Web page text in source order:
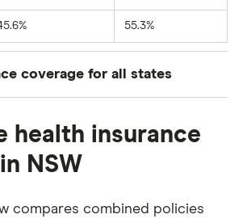
55.3%
coverage for all states
43% 50.8%
health insurance
NSW
compares combined policies